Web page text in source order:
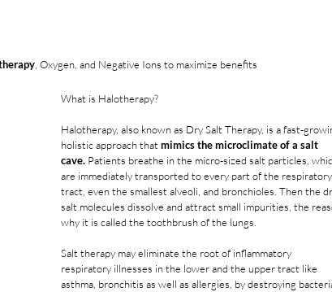
, Oxygen, and Negative Ions to maximize benefits
What is Halotherapy?
Halotherapy, also known as Dry Salt Therapy, is a fast-
holistic approach that mimics the microclimate of a salt
cave. Patients breathe in the micro-sized salt particles,
are immediately transported to every part of the respiratory
tract, even the smallest alveoli, and bronchioles. Then the
salt molecules dissolve and attract small impurities, the
why it is called the toothbrush of the lungs.
Salt therapy may eliminate the root of inflammatory
respiratory illnesses in the lower and the upper tract like
asthma, bronchitis as well as allergies, by destroying